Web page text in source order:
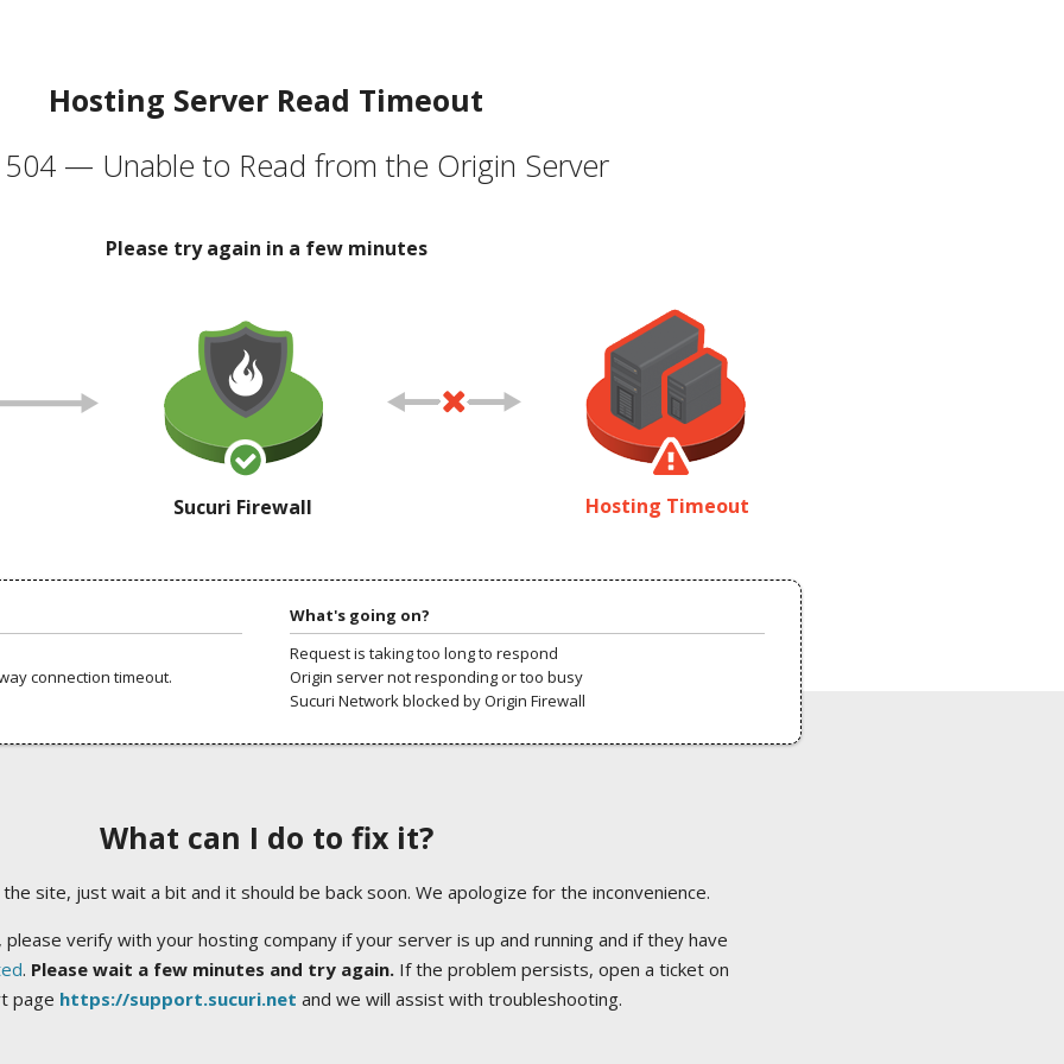
Hosting Server Read Timeout
504 — Unable to Read from the Origin Server
Please try again in a few minutes
Sucuri Firewall Hosting Timeout
connection timeout.
What's going on?
Request is taking too long to respond
Origin server not responding or too busy
Sucuri Network blocked by Origin Firewall
What can I do to fix it?
site, just wait a bit and it should be back soon. We apologize for the inconvenience.
verify with your hosting company if your server is up and running and if they have
. Please wait a few minutes and try again.If the problem persists, open a ticket on
page https://support.sucuri.net and we will assist with troubleshooting.